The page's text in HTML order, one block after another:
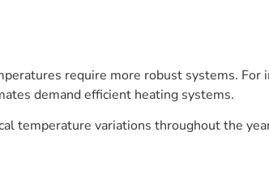
require more robust systems. For
demand efficient heating systems.
temperature variations throughout the